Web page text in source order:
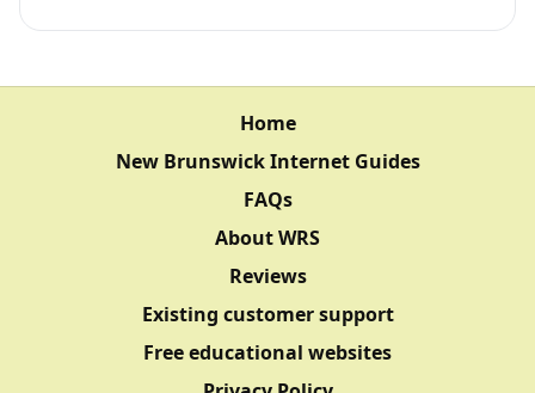
Home
New Brunswick Internet Guides
FAQs
About WRS
Reviews
Existing customer support
Free educational websites